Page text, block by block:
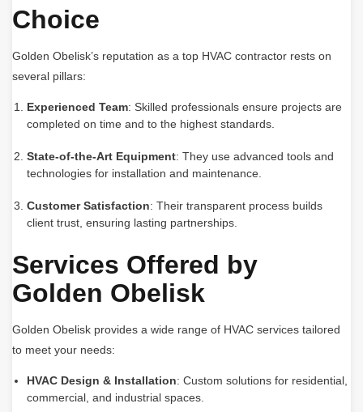
Choice
Golden Obelisk’s reputation as a top HVAC contractor rests on
several pillars:
Experienced Team: Skilled professionals ensure projects are
completed on time and to the highest standards.
State-of-the-Art Equipment: They use advanced tools and
technologies for installation and maintenance.
Customer Satisfaction: Their transparent process builds
client trust, ensuring lasting partnerships.
Services Offered by
Golden Obelisk
Golden Obelisk provides a wide range of HVAC services tailored
to meet your needs:
HVAC Design & Installation: Custom solutions for residential,
commercial, and industrial spaces.